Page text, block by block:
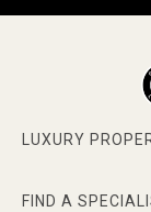
LUXURY
FIND A